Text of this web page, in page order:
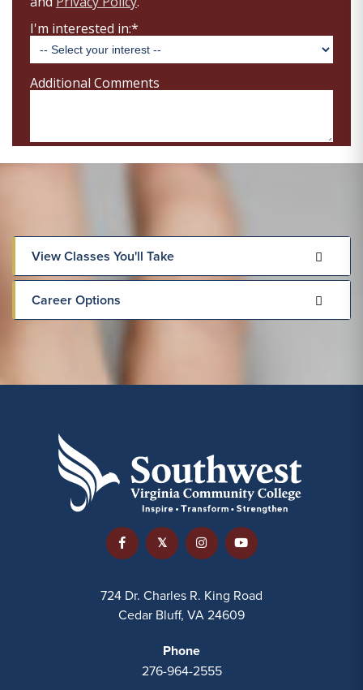
View Classes You'll Take
Career Options
724 Dr. Charles R. King Road
Cedar Bluff, VA 24609
Phone
276-964-2555